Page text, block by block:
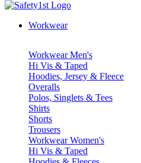
Workwear
Workwear Men's
Hi Vis & Taped
Hoodies, Jersey & Fleece
Overalls
Polos, Singlets & Tees
Shirts
Shorts
Trousers
Workwear Women's
Hi Vis & Taped